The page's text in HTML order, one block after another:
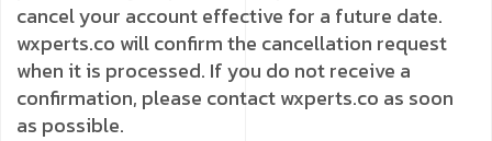
cancel your account effective for a future date.
wxperts.co will confirm the cancellation request
when it is processed. If you do not receive a
confirmation, please contact wxperts.co as soon
as possible.